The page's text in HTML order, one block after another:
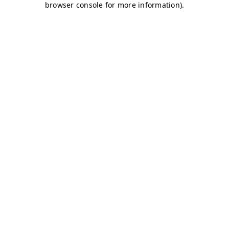
browser console for more information).